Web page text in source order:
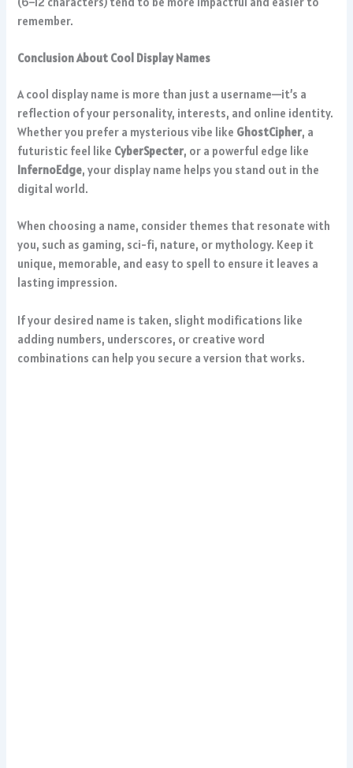
remember.
Conclusion About Cool Display Names
A cool display name is more than just a username—it’s a
reflection of your personality, interests, and online identity.
Whether you prefer a mysterious vibe like GhostCipher, a
futuristic feel like CyberSpecter, or a powerful edge like
InfernoEdge, your display name helps you stand out in the
digital world.
When choosing a name, consider themes that resonate with
you, such as gaming, sci-fi, nature, or mythology. Keep it
unique, memorable, and easy to spell to ensure it leaves a
lasting impression.
If your desired name is taken, slight modifications like
adding numbers, underscores, or creative word
combinations can help you secure a version that works.